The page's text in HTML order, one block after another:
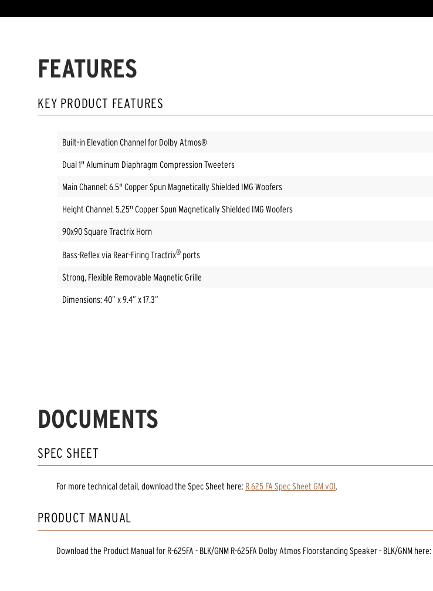
FEATURES
KEY PRODUCT FEATURES
Built-in Elevation Channel for Dolby Atmos®
Dual 1" Aluminum Diaphragm Compression Tweeters
Main Channel: 6.5" Copper Spun Magnetically Shielded IMG Woofers
Height Channel: 5.25" Copper Spun Magnetically Shielded IMG Woofers
90x90 Square Tractrix Horn
Bass-Reflex via Rear-Firing Tractrix® ports
Strong, Flexible Removable Magnetic Grille
Dimensions: 40” x 9.4” x 17.3”
DOCUMENTS
SPEC SHEET
For more technical detail, download the Spec Sheet here: R 625 FA Spec Sheet GM v01.
PRODUCT MANUAL
Download the Product Manualfor R-625FA - BLK/GNM R-625FA Dolby Atmos Floorstanding Speaker - BLK/GNM here: